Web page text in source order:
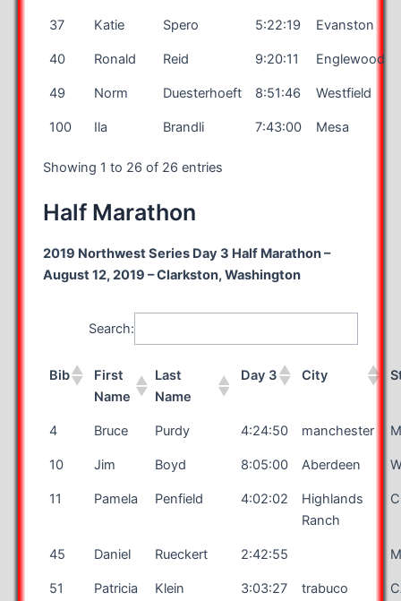
37 Katie Spero 5:22:19 Evanston
40 Ronald Reid 9:20:11 Englewood
49 Norm Duesterhoeft 8:51:46 Westfield
100 Ila Brandli 7:43:00 Mesa
Showing 1 to 26 of 26 entries
Half Marathon
2019 Northwest Series Day 3 Half Marathon –
August 12, 2019 – Clarkston, Washington
Search:
Bib
First
Name
Last
Name
Day 3 City
4 Bruce Purdy 4:24:50 manchester
10 Jim Boyd 8:05:00 Aberdeen
11 Pamela Penfield 4:02:02
Highlands
Ranch
45 Daniel Rueckert 2:42:55
51 Patricia Klein 3:03:27
trabuco